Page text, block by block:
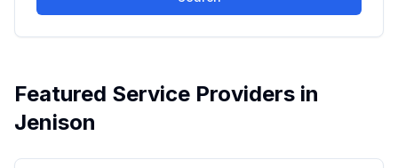
Featured Service Providers in
Jenison